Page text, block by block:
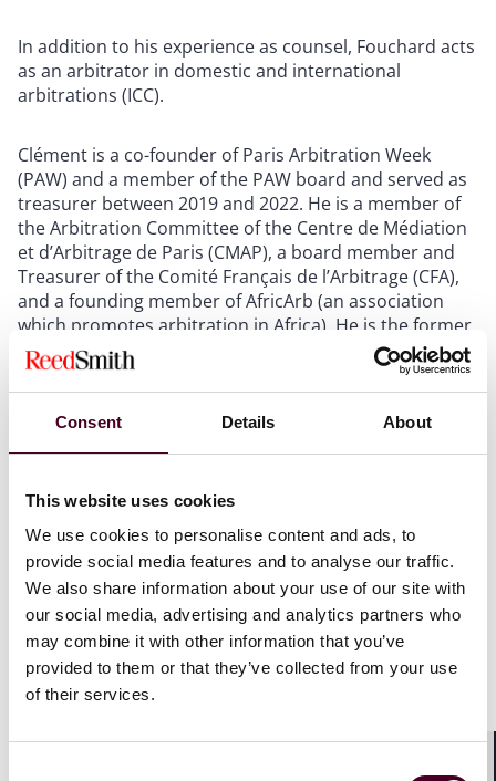
Consent Details About
This website uses cookies
We use cookies to personalise content and ads, to
provide social media features and to analyse our traffic.
We also share information about your use of our site with
our social media, advertising and analytics partners who
may combine it with other information that you’ve
provided to them or that they’ve collected from your use
of their services.
In addition to his experience as counsel, Fouchard acts
as an arbitrator in domestic and international
arbitrations (ICC).
Clément is a co-founder of Paris Arbitration Week
(PAW) and a member of the PAW board and served as
treasurer between 2019 and 2022. He is a member of
the Arbitration Committee of the Centre de Médiation
et d’Arbitrage de Paris (CMAP), a board member and
Treasurer of the Comité Français de l’Arbitrage (CFA),
and a founding member of AfricArb (an association
which promotes arbitration in Africa). He is the former
co-chair of the CFA-40 and the ICC YAF representative
for France, Belgium, and Luxembourg.
He also lectures on international arbitration at Science
Po Law School (LL.M. in Transnational Arbitration and
University (LL.M. AWArDS ‒ Assas World Arbitration
and Disputes Settlement).
Fouchard authored the treatise Le droit français de
l’arbitrage (alongside Matthieu de Boisséson and
Jessica Madesclair) (Lextenso, Paris, 2023). He also
regularly publishes articles in law journals (including
theRevue de l’arbitrage